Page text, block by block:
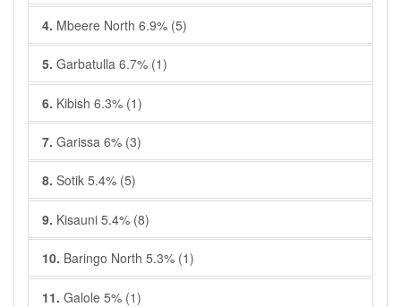
4. Mbeere North 6.9% (5)
5. Garbatulla 6.7% (1)
6. Kibish 6.3% (1)
7. Garissa 6% (3)
8. Sotik 5.4% (5)
9. Kisauni 5.4% (8)
10. Baringo North 5.3% (1)
11. Galole 5% (1)